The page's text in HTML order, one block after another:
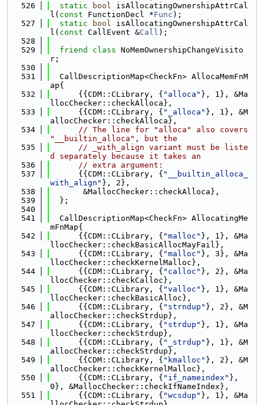
  526
static bool isAllocatingOwnershipAttrCal
l( const FunctionDecl *Func );
  527
static bool isAllocatingOwnershipAttrCal
l( const CallEvent &Call );
  528
  529
friend class NoMemOwnershipChangeVisito
r;
  530
  531
  CallDescriptionMap<CheckFn> AllocaMemFnM
ap{
  532
      {{CDM::CLibrary, {
"alloca" }, 1}, &Ma
llocChecker::checkAlloca},
  533
      {{CDM::CLibrary, {
"_alloca" }, 1}, &M
allocChecker::checkAlloca},
  534
// The line for "alloca" also covers
"__builtin_alloca", but the
  535
// _with_align variant must be liste
d separately because it takes an
  536
// extra argument:
  537
      {{CDM::CLibrary, {
"__builtin_alloca_
with_align" }, 2},
  538
       &MallocChecker::checkAlloca},
  539
  };
  540
  541
  CallDescriptionMap<CheckFn> AllocatingMe
mFnMap{
  542
      {{CDM::CLibrary, {
"malloc" }, 1}, &Ma
llocChecker::checkBasicAllocMayFail},
  543
      {{CDM::CLibrary, {
"malloc" }, 3}, &Ma
llocChecker::checkKernelMalloc},
  544
      {{CDM::CLibrary, {
"calloc" }, 2}, &Ma
llocChecker::checkCalloc},
  545
      {{CDM::CLibrary, {
"valloc" }, 1}, &Ma
llocChecker::checkBasicAlloc},
  546
      {{CDM::CLibrary, {
"strndup" }, 2}, &M
allocChecker::checkStrdup},
  547
      {{CDM::CLibrary, {
"strdup" }, 1}, &Ma
llocChecker::checkStrdup},
  548
      {{CDM::CLibrary, {
"_strdup" }, 1}, &M
allocChecker::checkStrdup},
  549
      {{CDM::CLibrary, {
"kmalloc" }, 2}, &M
allocChecker::checkKernelMalloc},
  550
      {{CDM::CLibrary, {
"if_nameindex" },
0}, &MallocChecker::checkIfNameIndex},
  551
      {{CDM::CLibrary, {
"wcsdup" }, 1}, &Ma